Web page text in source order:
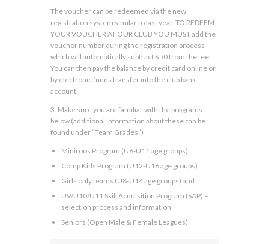
The voucher can be redeemed via the new
registration system similar to last year. TO REDEEM
YOUR VOUCHER AT OUR CLUB YOU MUST add the
voucher number during the registration process
which will automatically subtract $50 from the fee.
You can then pay the balance by credit card online or
by electronic funds transfer into the club bank
account.
3. Make sure you are familiar with the programs
below (additional information about these can be
found under “Team Grades”)
Miniroos Program (U6-U11 age groups)
Comp Kids Program (U12-U16 age groups)
Girls only teams (U8-U14 age groups) and
U9/U10/U11 Skill Acquisition Program (SAP) –
selection process and information
Seniors (Open Male & Female Leagues)